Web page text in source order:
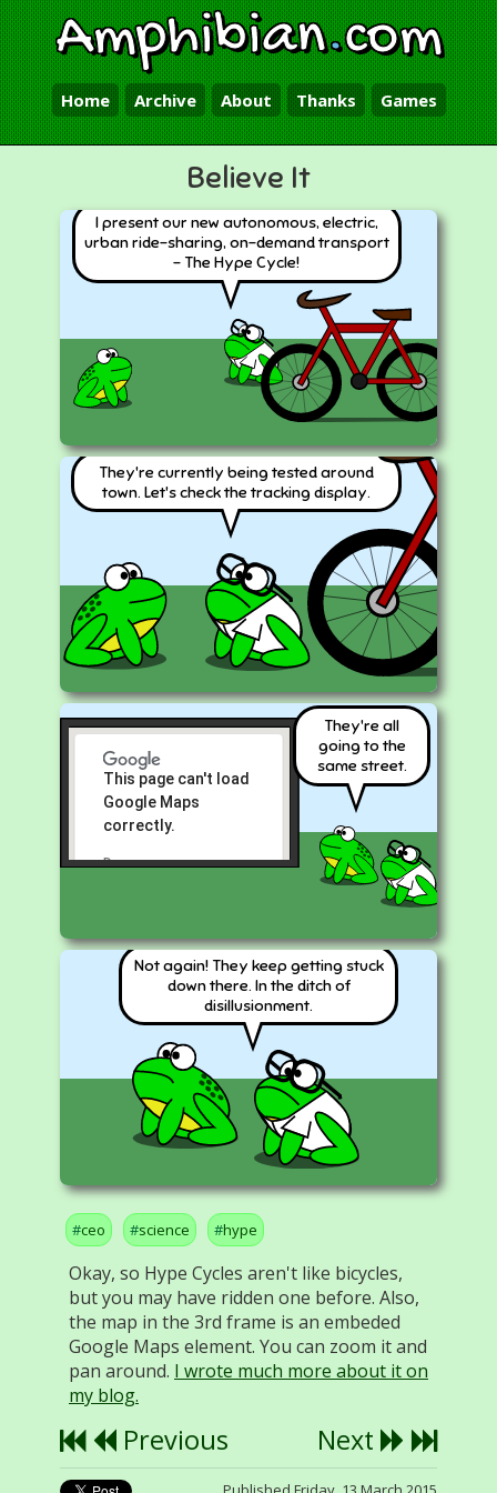
Amphibian.com
Home Archive About Thanks Games
Believe It
I present our new autonomous, electric,
urban ride-sharing, on-demand transport
- The Hype Cycle!
They're currently being tested around
town. Let's check the tracking display.
They're all
going to the
same street.
This page can't load
Google Maps
correctly.
Do you own
Not again! They keep getting stuck
down there. In the ditch of
disillusionment.
ceo science hype
Okay, so Hype Cycles aren't like bicycles,
but you may have ridden one before. Also,
the map in the 3rd frame is an embeded
Google Maps element. You can zoom it and
pan around. I wrote much more about it on
my blog.
Previous Next